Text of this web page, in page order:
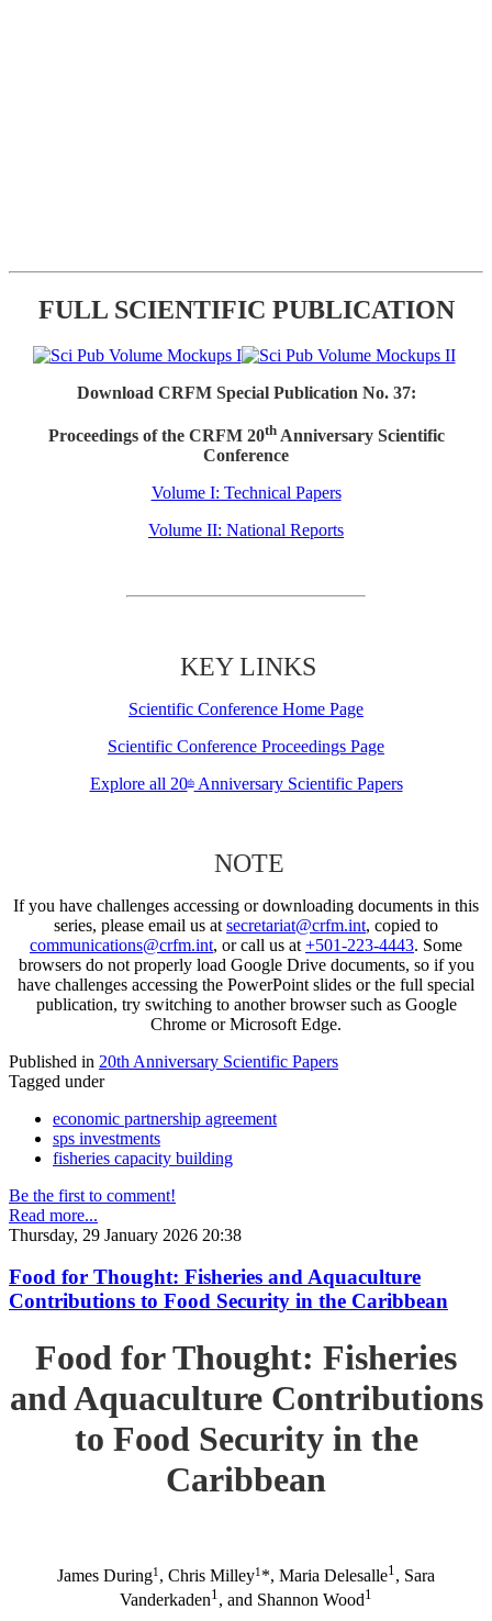
FULL SCIENTIFIC PUBLICATION
Download CRFM Special Publication No. 37:
Proceedings of the CRFM 20thAnniversary Scientific
Conference
Volume I: Technical Papers
Volume II: National Reports
KEY LINKS
Scientific Conference Home Page
Scientific Conference Proceedings Page
Explore all 20thAnniversary Scientific Papers
NOTE
If you have challenges accessing or downloading documents in this
series, please email us at secretariat@crfm.int, copied to
communications@crfm.int, or call us at +501-223-4443. Some
browsers do not properly load Google Drive documents, so if you
have challenges accessing the PowerPoint slides or the full special
publication, try switching to another browser such as Google
Chrome or Microsoft Edge.
Published in 20th Anniversary Scientific Papers
Tagged under
economic partnership agreement
sps investments
fisheries capacity building
Be the first to comment!
Read more...
Thursday, 29 January 2026 20:38
Food for Thought: Fisheries and Aquaculture
Contributions to Food Security in the Caribbean
Food for Thought: Fisheries
and Aquaculture Contributions
to Food Security in the
Caribbean
James During1 , Chris Milley1 *, Maria Delesalle1 , Sara
Vanderkaden1 , and Shannon Wood1